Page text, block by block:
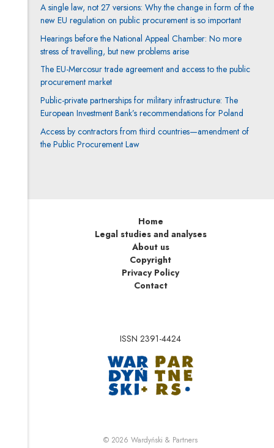
A single law, not 27 versions: Why the change in form of the
new EU regulation on public procurement is so important
Hearings before the National Appeal Chamber: No more
stress of travelling, but new problems arise
The EU-Mercosur trade agreement and access to the public
procurement market
Public-private partnerships for military infrastructure: The
European Investment Bank’s recommendations for Poland
Access by contractors from third countries—amendment of
the Public Procurement Law
Home
Legal studies and analyses
About us
Copyright
Privacy Policy
Contact
ISSN 2391-4424
Note, the link will
© 2026Wardyński & PartnersNote, the link will open